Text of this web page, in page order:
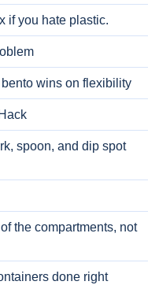
if you hate plastic.
wins on flexibility
spoon, and dip spot
the compartments, not
done right